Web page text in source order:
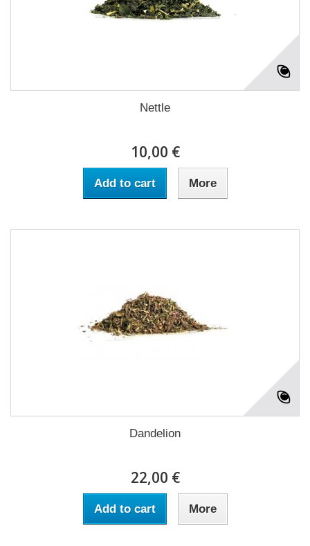
Nettle
10,00 €
Add to cart More
Dandelion
22,00 €
Add to cart More